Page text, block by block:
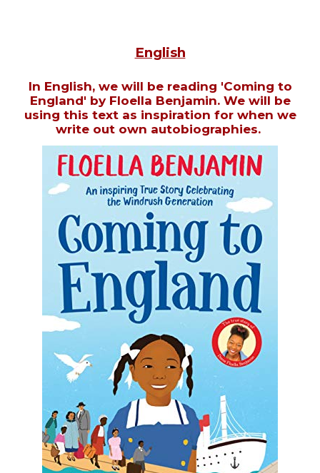
English
In English, we will be reading 'Coming to
England' by Floella Benjamin. We will be
using this text as inspiration for when we
write out own autobiographies.